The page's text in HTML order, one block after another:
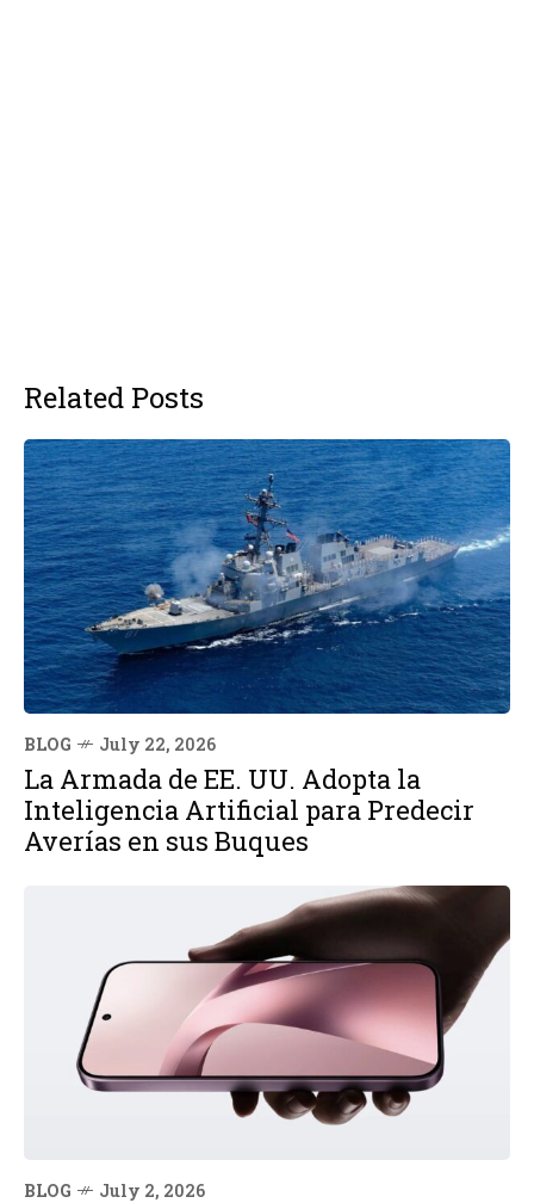
Related Posts
BLOG July 22, 2026
La Armada de EE. UU. Adopta la
Inteligencia Artificial para Predecir
Averías en sus Buques
BLOG July 2, 2026